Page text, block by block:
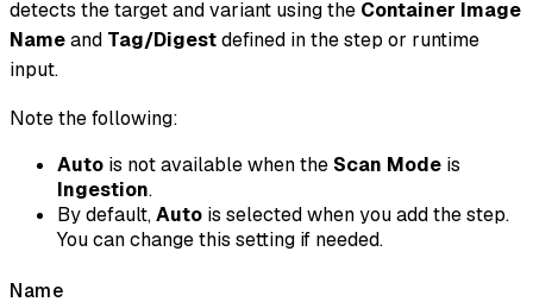
detects the target and variant using the Container Image
Nameand Tag/Digestdefined in the step or runtime
input.
Note the following:
Auto is not available when the Scan Mode is
Ingestion.
By default,Auto is selected when you add the step.
You can change this setting if needed.
Name